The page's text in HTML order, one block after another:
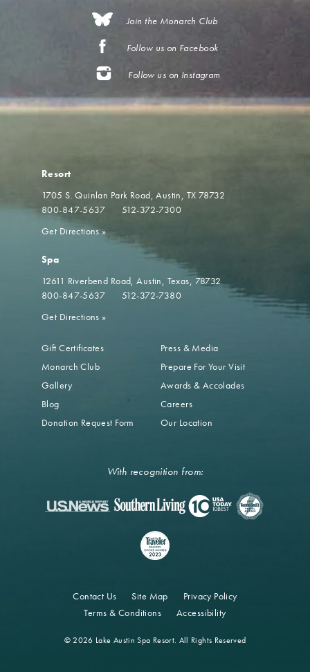
Join the Monarch Club
Follow us on Facebook
Follow us on Instagram
Resort
1705 S. Quinlan Park Road Austin, TX 78732
800-847-5637
512-372-7300
Get Directions»
Spa
12611 Riverbend Road Austin, Texas, 78732
800-847-5637
512-372-7380
Get Directions »
Gift Certificates
Monarch Club
Gallery
Blog
Donation Request Form
Press & Media
Prepare For Your Visit
Awards & Accolades
Careers
Our Location
With recognition from:
Contact Us Site Map
Privacy Policy
Terms & Conditions
Accessibility
© 2026 Lake Austin Spa Resort. All Rights Reserved